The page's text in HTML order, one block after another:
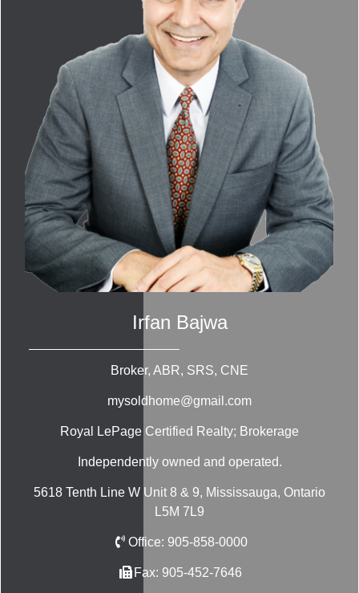
Irfan Bajwa
Broker, ABR, SRS, CNE
mysoldhome@gmail.com
Royal LePage Certified Realty; Brokerage
Independently owned and operated.
5618 Tenth Line W Unit 8 & 9, Mississauga, Ontario
L5M 7L9
Office: 905-858-0000
Fax: 905-452-7646